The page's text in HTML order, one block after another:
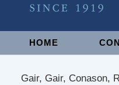
NavigationHOME
Gair, Gair, Conason,